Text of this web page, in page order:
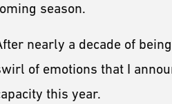
season.
nearly a decade of
of emotions that I
this year.